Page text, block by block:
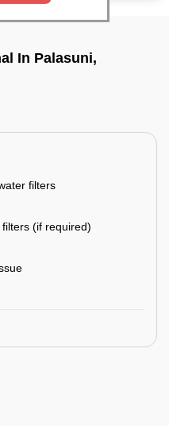
In Palasuni,
filters
(if required)